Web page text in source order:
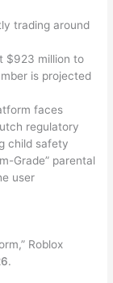
trading around
$923 million to
is projected
faces
regulatory
child safety
Grade” parental
user
Roblox
.